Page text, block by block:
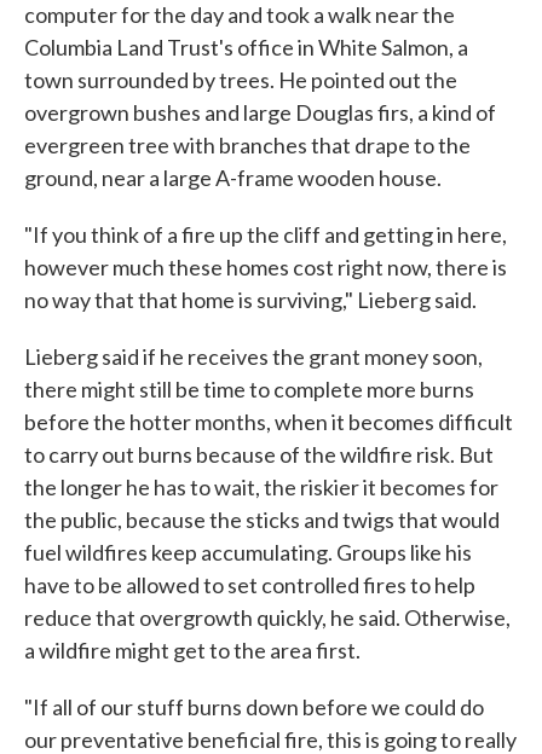
computer for the day and took a walk near the
Columbia Land Trust's office in White Salmon, a
town surrounded by trees. He pointed out the
overgrown bushes and large Douglas firs, a kind of
evergreen tree with branches that drape to the
ground, near a large A-frame wooden house.
"If you think of a fire up the cliff and getting in here,
however much these homes cost right now, there is
no way that that home is surviving," Lieberg said.
Lieberg said if he receives the grant money soon,
there might still be time to complete more burns
before the hotter months, when it becomes difficult
to carry out burns because of the wildfire risk. But
the longer he has to wait, the riskier it becomes for
the public, because the sticks and twigs that would
fuel wildfires keep accumulating. Groups like his
have to be allowed to set controlled fires to help
reduce that overgrowth quickly, he said. Otherwise,
a wildfire might get to the area first.
"If all of our stuff burns down before we could do
our preventative beneficial fire, this is going to really